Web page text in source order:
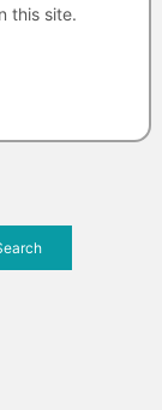
this site.